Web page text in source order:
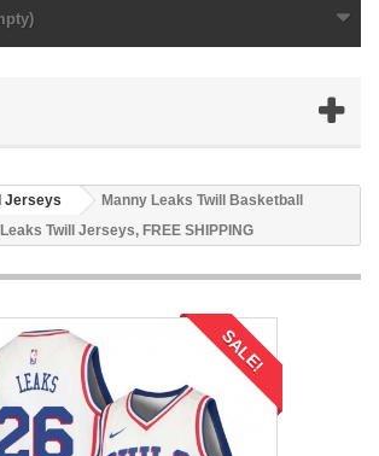
Jerseys
Manny Leaks Twill Basketball
Twill Jerseys, FREE SHIPPING
SALE!